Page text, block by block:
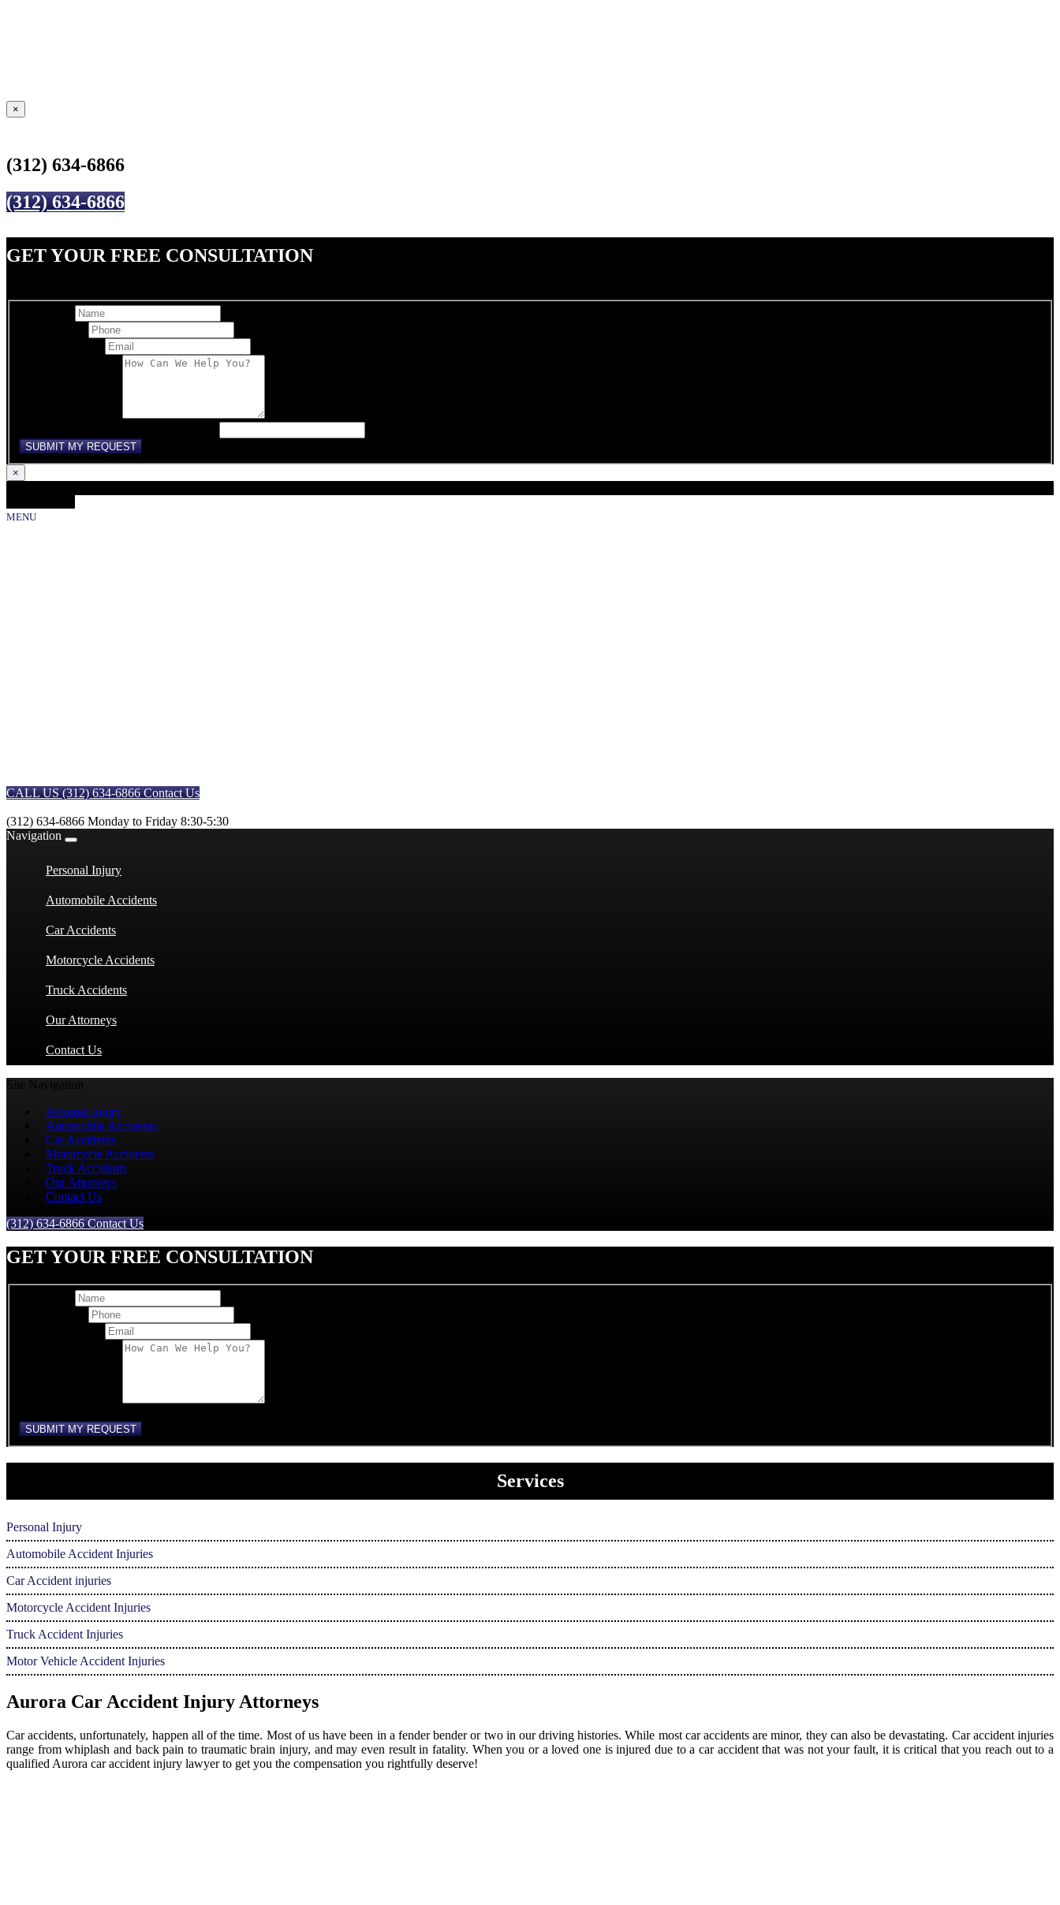
×
(312) 634-6866
(312) 634-6866
GET YOUR FREE CONSULTATION
SUBMIT MY REQUEST
×
MENU
CALL US (312) 634-6866Contact Us
(312) 634-6866 Monday to Friday 8:30-5:30
Navigation
Personal Injury
Automobile Accidents
Car Accidents
Motorcycle Accidents
Truck Accidents
Our Attorneys
Contact Us
Site Navigation
Personal Injury
Automobile Accidents
Car Accidents
Motorcycle Accidents
Truck Accidents
Our Attorneys
Contact Us
(312) 634-6866Contact Us
GET YOUR FREE CONSULTATION
SUBMIT MY REQUEST
Services
Personal Injury
Automobile Accident Injuries
Car Accident injuries
Motorcycle Accident Injuries
Truck Accident Injuries
Motor Vehicle Accident Injuries
Aurora Car Accident Injury Attorneys
Car accidents, unfortunately, happen all of the time. Most of us have been in a fender bender or two in our driving histories. While most car accidents are minor, they can also be devastating. Car accident injuries
range from whiplash and back pain to traumatic brain injury, and may even result in fatality. When you or a loved one is injured due to a car accident that was not your fault, it is critical that you reach out to a
qualified Aurora car accident injury lawyer to get you the compensation you rightfully deserve!